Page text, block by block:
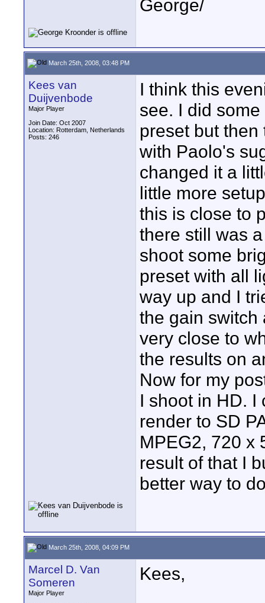
George/
March 25th, 2008, 03:48 PM
Kees van
Duijvenbode
Major Player
Join Date: Oct 2007
Location: Rotterdam, Netherlands
Posts: 246
I think this
see. I did
preset but
with Paolo's
changed it a
little more
this is close to
there still was
shoot some
preset with all
way up and I
the gain switch
very close to
the results on
Now for my
I shoot in HD. I
render to SD
MPEG2, 720 x
result of that I
better way to
March 25th, 2008, 04:09 PM
Marcel D. Van
Someren
Major Player
Kees,